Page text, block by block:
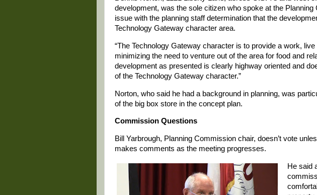
development, was the sole citizen who spoke at the Planning
issue with the planning staff determination that the
Technology Gateway character area.
“The Technology Gateway character is to provide a work,
minimizing the need to venture out of the area for food and
development as presented is clearly highway oriented and
of the Technology Gateway character.”
Norton, who said he had a background in planning, was
of the big box store in the concept plan.
Commission Questions
Bill Yarbrough, Planning Commission chair, doesn’t vote
makes comments as the meeting progresses.
He said